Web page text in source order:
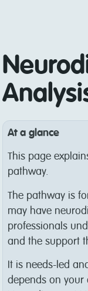
At a glance
This page
pathway.
The pathway is
may have
professionals
and the support
It is needs-led
depends on your